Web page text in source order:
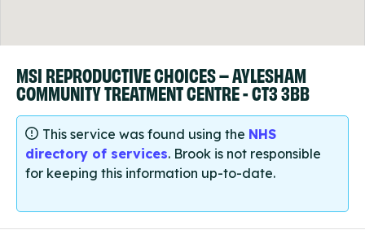
MSI REPRODUCTIVE CHOICES – AYLESHAM
COMMUNITY TREATMENT CENTRE - CT3 3BB
This service was found using the NHS
directory of services. Brook is not responsible
for keeping this information up-to-date.